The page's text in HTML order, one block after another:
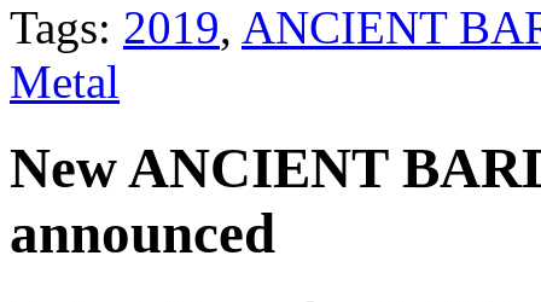
Tags: 2019, ANCIENT
Metal
New ANCIENT
announced